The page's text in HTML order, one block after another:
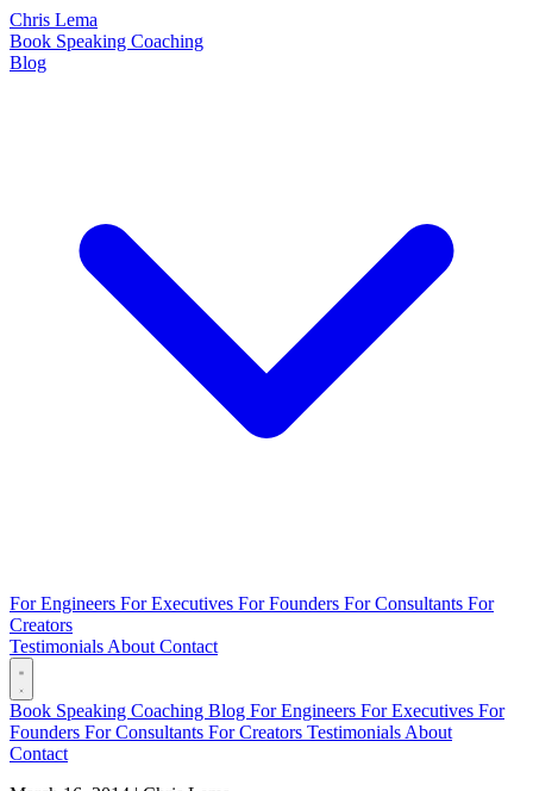
Chris Lema
Book Speaking Coaching
Blog
For Engineers For Executives For Founders For Consultants For
Creators
Testimonials About Contact
Book Speaking Coaching Blog For Engineers For Executives For
Founders For Consultants For Creators Testimonials About
Contact